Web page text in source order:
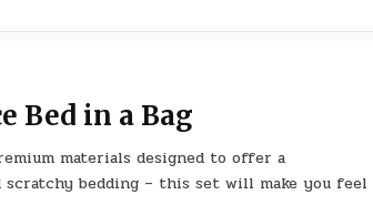
Bed in a Bag
materials designed to offer a
bedding – this set will make you feel